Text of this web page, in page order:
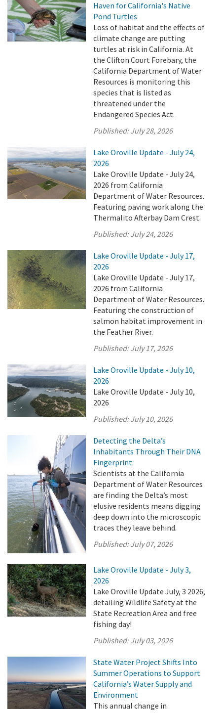
Haven for California's Native
Pond Turtles
Loss of habitat and the effects of
climate change are putting
turtles at risk in California. At
the Clifton Court Forebary, the
California Department of Water
Resources is monitoring this
species that is listed as
threatened under the
Endangered Species Act.
Published:July 28, 2026
Lake Oroville Update - July 24,
2026
Lake Oroville Update - July 24,
2026 from California
Department of Water Resources.
Featuring paving work along the
Thermalito Afterbay Dam Crest.
Published:July 24, 2026
Lake Oroville Update - July 17,
2026
Lake Oroville Update - July 17,
2026 from California
Department of Water Resources.
Featuring the construction of
salmon habitat improvement in
the Feather River.
Published:July 17, 2026
Lake Oroville Update - July 10,
2026
Lake Oroville Update - July 10,
2026
Published:July 10, 2026
Detecting the Delta’s
Inhabitants Through Their DNA
Fingerprint
Scientists at the California
Department of Water Resources
are finding the Delta’s most
elusive residents means digging
deep down into the microscopic
traces they leave behind.
Published:July 07, 2026
Lake Oroville Update - July 3,
2026
Lake Oroville Update July, 3 2026,
detailing Wildlife Safety at the
State Recreation Area and free
fishing day!
Published:July 03, 2026
State Water Project Shifts Into
Summer Operations to Support
California’s Water Supply and
Environment
This annual change in